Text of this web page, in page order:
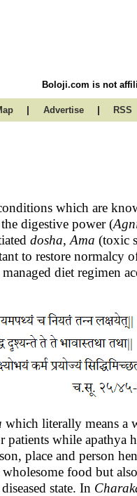
Boloji.com is not
| Advertise | RSS
which are
digestive power (
dosha, Ama (toxic
to restore normalcy
diet regimen
which literally means a
patients while apathya
place and person
food but
state. In